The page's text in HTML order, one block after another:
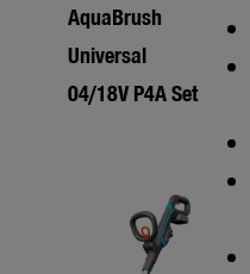
AquaBrush
Universal
04/18V P4A Set